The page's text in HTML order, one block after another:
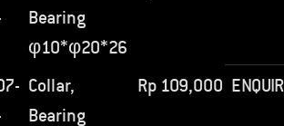
Bearing
φ10*φ20*26
Collar,
Bearing
Rp109,000